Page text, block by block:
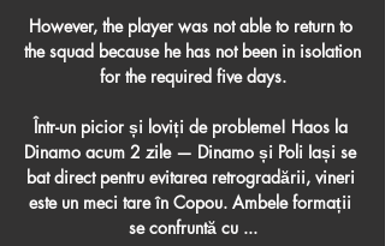
However, the player was not able to return to
the squad because he has not been in isolation
for the required five days.
Într-un picior și loviți de probleme! Haos la
Dinamo acum 2 zile — Dinamo și Poli Iași se
bat direct pentru evitarea retrogradării, vineri
este un meci tare în Copou. Ambele formații
se confruntă cu ...